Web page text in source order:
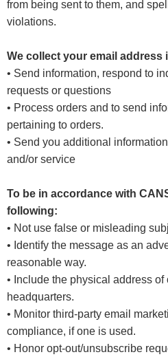
from being sent to them, and
violations.
We collect your email address
• Send information, respond to
requests or questions
• Process orders and to send
pertaining to orders.
• Send you additional
and/or service
To be in accordance with
following:
• Not use false or misleading
• Identify the message as an
reasonable way.
• Include the physical address
headquarters.
• Monitor third-party email
compliance, if one is used.
• Honor opt-out/unsubscribe